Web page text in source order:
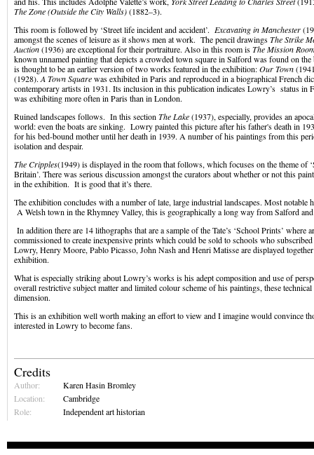
The Zone(Outside the City Walls)(1882–3).
This room is followed by ‘Street life incident and accident’. Excavating in Manchester
amongst the scenes of leisure as it shows men at work. The pencil drawingsThe Strike
Auction(1936) are exceptional for their portraiture. Also in this room isThe Mission
known unnamed painting that depicts a crowded town square in Salford was found on
is thought to be an earlier version of two works featured in the exhibition:Our Town
(1928). A Town Squarewas exhibited in Paris and reproduced in a biographical French
contemporary artists in 1931. Its inclusion in this publication indicates Lowry’s status in
was exhibiting more often in Paris than in London.
Ruined landscapes follows. In this section The Lake(1937), especially, provides an
world: even the boats are sinking. Lowry painted this picture after his father's death in
for his bed-bound mother until her death in 1939. A number of his paintings from this
isolation and despair.
The Cripples(1949) is displayed in the room that follows, which focuses on the theme of
Britain’. There was serious discussion amongst the curators about whether or not this
in the exhibition. It is good that it’s there.
The exhibition concludes with a number of late, large industrial landscapes. Most notable
A Welsh town in the Rhymney Valley, this is geographically a long way from Salford
In addition there are 14 lithographs that are a sample of the Tate’s ‘School Prints’ where
commissioned to create inexpensive prints which could be sold to schools who
Lowry, Henry Moore, Pablo Picasso, John Nash and Henri Matisse are displayed together
exhibition.
What is especially striking about Lowry’s works is his adept composition and use of
overall restrictive subject matter and limited colour scheme of his paintings, these
dimension.
This is an exhibition well worth making an effort to view and I imagine would convince
interested in Lowry to become fans.
Credits
Author:
Karen Hasin Bromley
Location:
Cambridge
Role:
Independent art historian